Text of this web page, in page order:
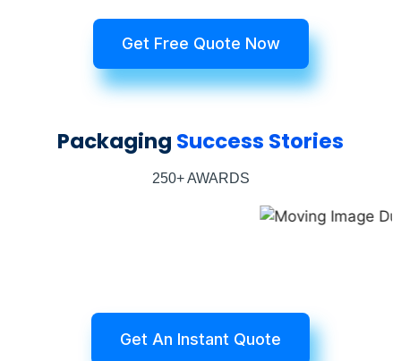
Get Free Quote Now
Packaging Success Stories
250+ AWARDS
Get An Instant Quote